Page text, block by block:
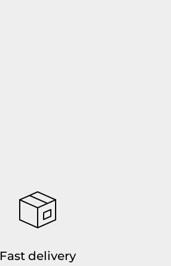
Fast delivery